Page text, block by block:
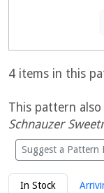
4 items in this
This pattern
Schnauzer
Suggest a Pattern
In Stock